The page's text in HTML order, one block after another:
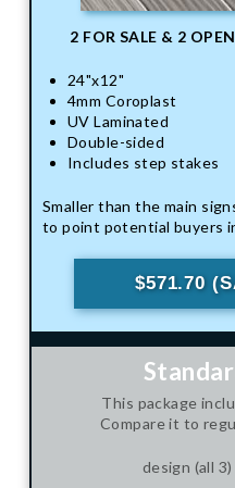
2 FOR SALE & 2
24"x12"
4mm Coroplast
UV Laminated
Double-sided
Includes step stakes
Smaller than the main
to point potential buyers
$571.70
This package
Compare it to
design (all